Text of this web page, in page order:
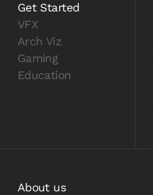
Get Started
VFX
Arch Viz
Gaming
Education
About us